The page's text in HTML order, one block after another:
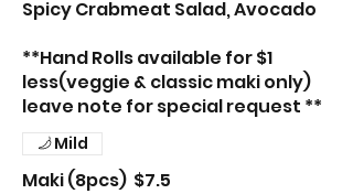
Spicy Crabmeat Salad, Avocado
**Hand Rolls available for $1
less(veggie & classic maki only)
leave note for special request **
Maki (8pcs) $7.5
Mild